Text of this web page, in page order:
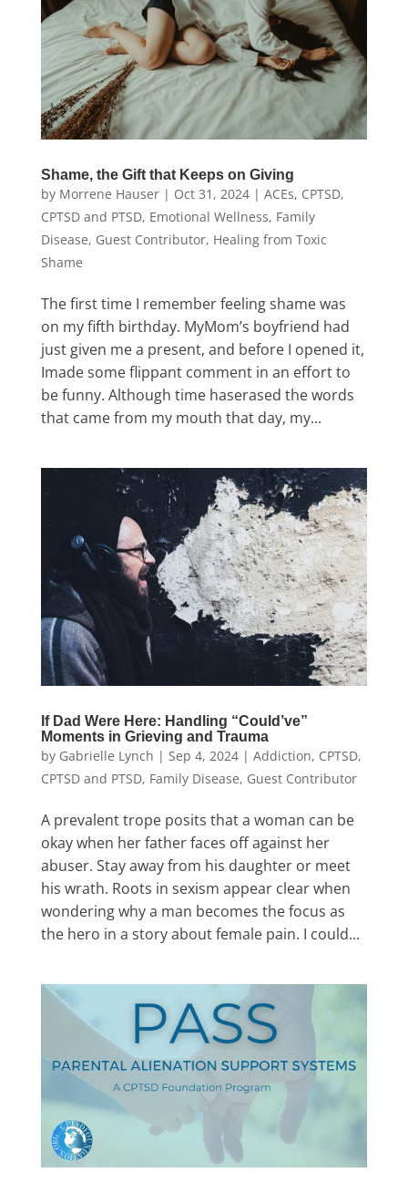
Shame, the Gift that Keeps on Giving
by Morrene Hauser| Oct 31, 2024| ACEs, CPTSD,
CPTSD and PTSD, Emotional Wellness, Family
Disease, Guest Contributor, Healing from Toxic
Shame
The first time I remember feeling shame was
on my fifth birthday. MyMom’s boyfriend had
just given me a present, and before I opened it,
Imade some flippant comment in an effort to
be funny. Although time haserased the words
that came from my mouth that day, my...
If Dad Were Here: Handling “Could’ve”
Moments in Grieving and Trauma
by Gabrielle Lynch | Sep 4, 2024| Addiction, CPTSD,
CPTSD and PTSD, Family Disease, Guest Contributor
A prevalent trope posits that a woman can be
okay when her father faces off against her
abuser. Stay away from his daughter or meet
his wrath. Roots in sexism appear clear when
wondering why a man becomes the focus as
the hero in a story about female pain. I could...